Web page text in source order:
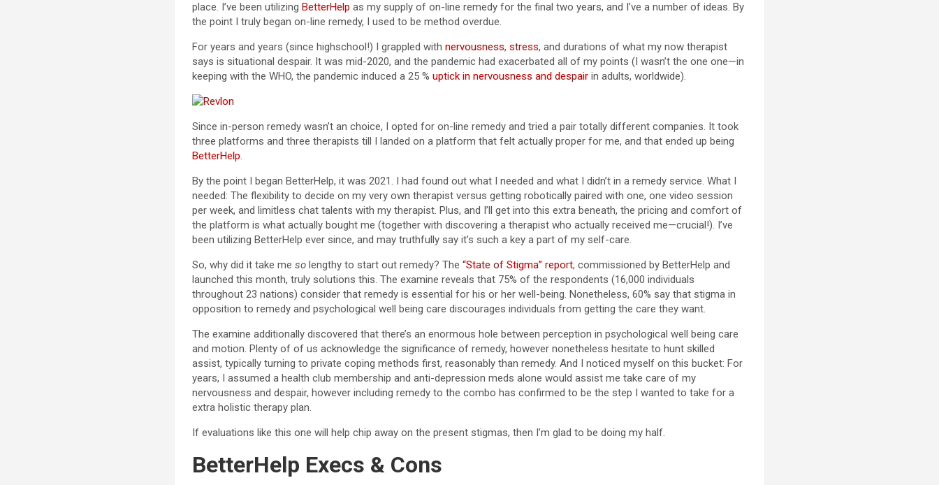
place. I’ve been utilizingBetterHelp as my supply of on-line remedy for the final two years, and I’ve a number of ideas. By
the point I truly began on-line remedy, I used to be method overdue.
For years and years (since highschool!) I grappled withnervousness,stress, and durations of what my now therapist
says is situational despair. It was mid-2020, and the pandemic had exacerbated all of my points (I wasn’t the one one—in
keeping with the WHO, the pandemic induced a 25 %uptick in nervousness and despair in adults, worldwide).
Since in-person remedy wasn’t an choice, I opted for on-line remedy and tried a pair totally different companies. It took
three platforms and three therapists till I landed on a platform that felt actually proper for me, and that ended up being
BetterHelp.
By the point I began BetterHelp, it was 2021. I had found out what I needed and what I didn’t in a remedy service. What I
needed: The flexibility to decide on my very own therapist versus getting robotically paired with one, one video session
per week, and limitless chat talents with my therapist. Plus, and I’ll get into this extra beneath, the pricing and comfort of
the platform is what actually bought me (together with discovering a therapist who actually received me—crucial!). I’ve
been utilizing BetterHelp ever since, and may truthfully say it’s such a key a part of my self-care.
So, why did it take meso lengthy to start out remedy? The“State of Stigma” report, commissioned by BetterHelp and
launched this month, truly solutions this. The examine reveals that 75% of the respondents (16,000 individuals
throughout 23 nations) consider that remedy is essential for his or her well-being. Nonetheless, 60% say that stigma in
opposition to remedy and psychological well being care discourages individuals from getting the care they want.
The examine additionally discovered that there’s an enormous hole between perception in psychological well being care
and motion. Plenty of of us acknowledge the significance of remedy, however nonetheless hesitate to hunt skilled
assist, typically turning to private coping methods first, reasonably than remedy. And I noticed myself on this bucket: For
years, I assumed a health club membership and anti-depression meds alone would assist me take care of my
nervousness and despair, however including remedy to the combo has confirmed to be the step I wanted to take for a
extra holistic therapy plan.
If evaluations like this one will help chip away on the present stigmas, then I’m glad to be doing my half.
BetterHelp Execs & Cons